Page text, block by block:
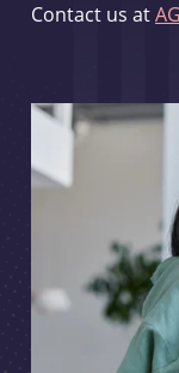
Contact us at